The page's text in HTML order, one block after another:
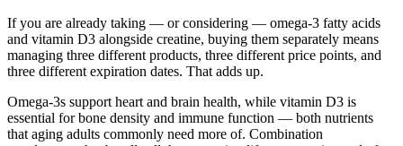
If you are already taking — or considering — omega-3 fatty acids
and vitamin D3 alongside creatine, buying them separately means
managing three different products, three different price points, and
three different expiration dates. That adds up.
Omega-3s support heart and brain health, while vitamin D3 is
essential for bone density and immune function — both nutrients
that aging adults commonly need more of. Combination